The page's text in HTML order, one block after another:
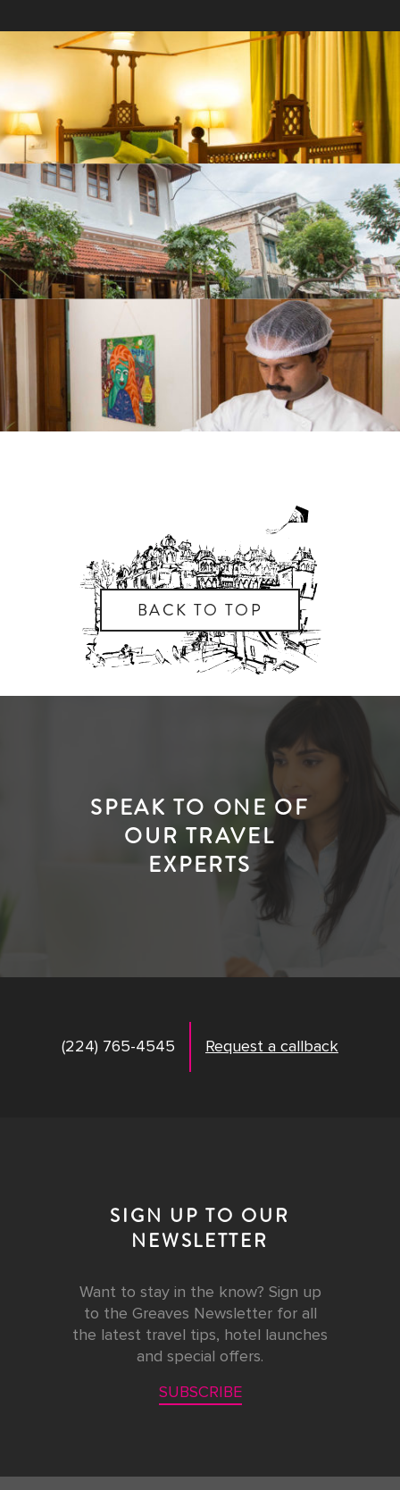
BACK TO TOP
SPEAK TO ONE OF
OUR TRAVEL
EXPERTS
(224) 765-4545 Request a callback
SIGN UP TO OUR
NEWSLETTER
Want to stay in the know? Sign up
to the Greaves Newsletter for all
the latest travel tips, hotel launches
and special offers.
SUBSCRIBE